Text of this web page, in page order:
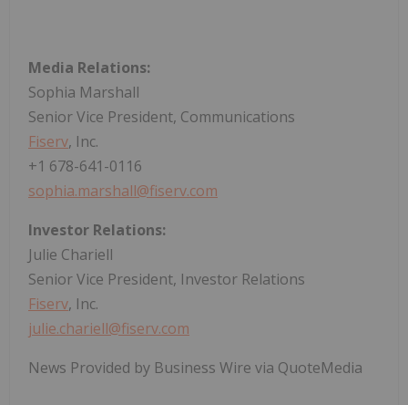
Media Relations:
Sophia Marshall
Senior Vice President, Communications
Fiserv, Inc.
+1 678-641-0116
sophia.marshall@fiserv.com
Investor Relations:
Julie Chariell
Senior Vice President, Investor Relations
Fiserv, Inc.
julie.chariell@fiserv.com
News Provided by Business Wire via QuoteMedia